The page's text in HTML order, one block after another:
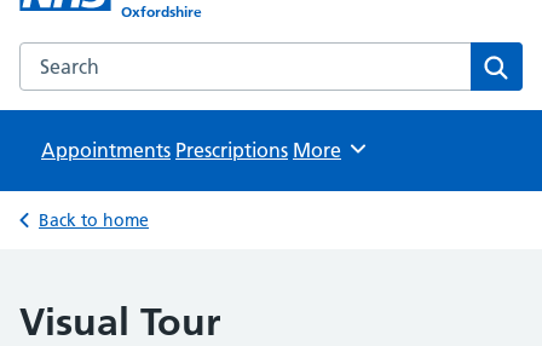
Oxfordshire
Search the Burford Surgery website
Appointments Prescriptions Browse
More
Back to home
Visual Tour